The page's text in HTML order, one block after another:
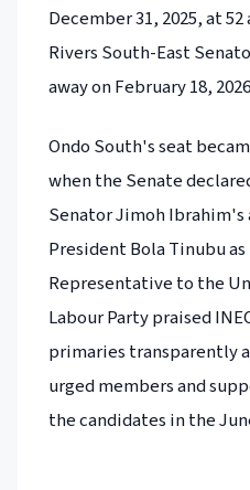
December 31, 2025, at
Rivers South-East
away on February 18,
Ondo South's seat
when the Senate
Senator Jimoh
President Bola Tinubu
Representative to the
Labour Party praised
primaries transparently
urged members and
the candidates in the